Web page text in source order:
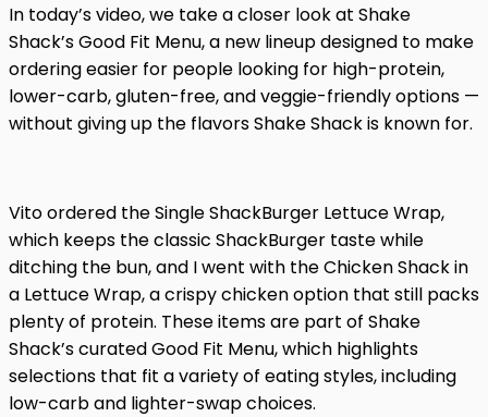
In today’s video, we take a closer look at Shake
Shack’s Good Fit Menu, a new lineup designed to make
ordering easier for people looking for high-protein,
lower-carb, gluten-free, and veggie-friendly options —
without giving up the flavors Shake Shack is known for.
Vito ordered the Single ShackBurger Lettuce Wrap,
which keeps the classic ShackBurger taste while
ditching the bun, and I went with the Chicken Shack in
a Lettuce Wrap, a crispy chicken option that still packs
plenty of protein. These items are part of Shake
Shack’s curated Good Fit Menu, which highlights
selections that fit a variety of eating styles, including
low-carb and lighter-swap choices.